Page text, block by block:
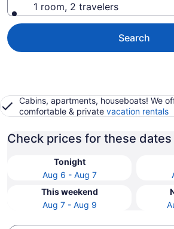
1 room, 2 travelers
Search
Cabins, apartments, houseboats! We
comfortable & private vacation rentals
Check prices for these dates
Tonight
Aug 6 - Aug 7
This weekend
Aug 7 - Aug 9